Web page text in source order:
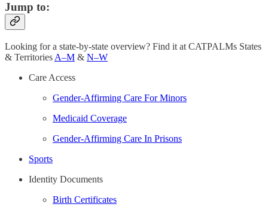
Jump to:
Looking for a state-by-state overview? Find it at CATPALMs States
& Territories A–M & N–W
Care Access
Gender-Affirming Care For Minors
Medicaid Coverage
Gender-Affirming Care In Prisons
Sports
Identity Documents
Birth Certificates